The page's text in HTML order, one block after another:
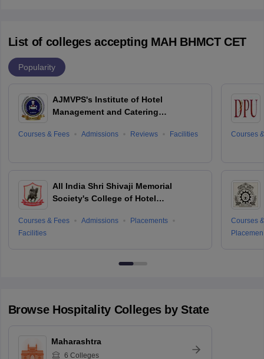
List of colleges accepting MAH BHMCT CET
Popularity
AJMVPS's Institute of Hotel
Management and Catering
Courses & Fees Admissions Reviews Facilities
All India Shri Shivaji Memorial
Society's College of Hotel
Technology, Pune
Courses & Fees Admissions
Placements
Facilities
Courses
Courses
Browse Hospitality Colleges by State
Maharashtra
6 Colleges